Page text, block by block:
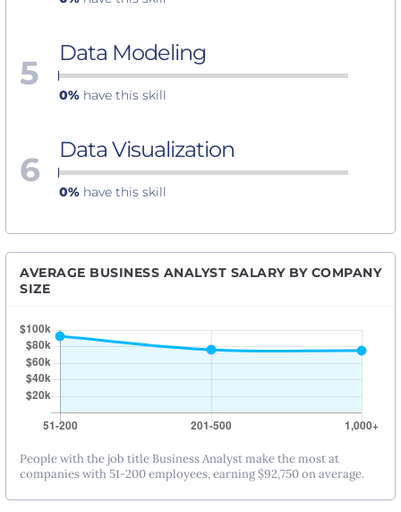
5 Data Modeling
0% have this skill
6 Data Visualization
0% have this skill
AVERAGE BUSINESS ANALYST SALARY BY COMPANY
SIZE
People with the job title Business Analyst make the most at
companies with 51-200 employees, earning $92,750 on average.